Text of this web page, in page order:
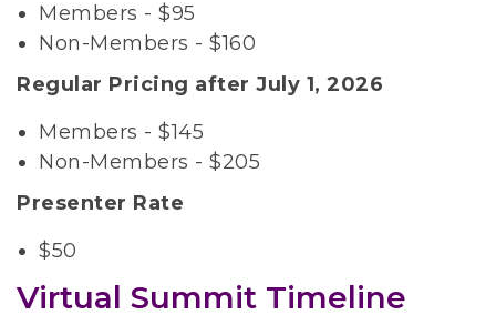
Members - $95
Non-Members - $160
Regular Pricing after July 1, 2026
Members - $145
Non-Members - $205
Presenter Rate
$50
Virtual Summit Timeline